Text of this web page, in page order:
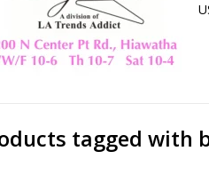
tagged with